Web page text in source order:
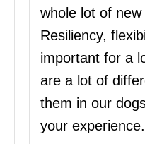
whole lot of
Resiliency,
important for a
are a lot of
them in our
your experience.